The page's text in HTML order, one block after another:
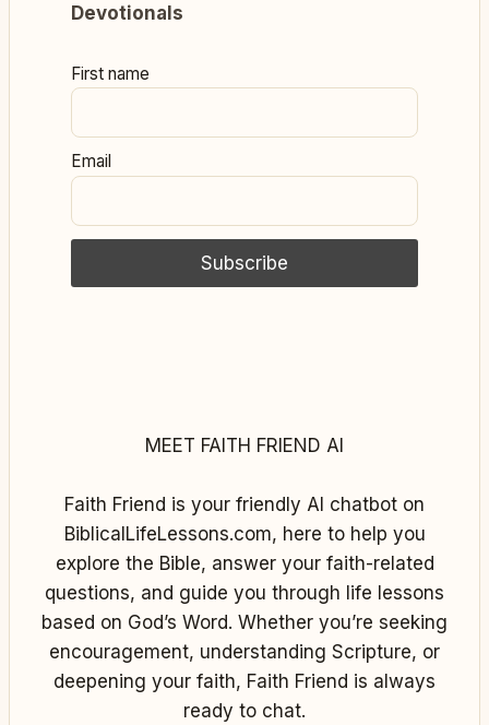
Devotionals
First name
Email
MEET FAITH FRIEND AI
Faith Friend is your friendly AI chatbot on
BiblicalLifeLessons.com, here to help you
explore the Bible, answer your faith-related
questions, and guide you through life lessons
based on God’s Word. Whether you’re seeking
encouragement, understanding Scripture, or
deepening your faith, Faith Friend is always
ready to chat.